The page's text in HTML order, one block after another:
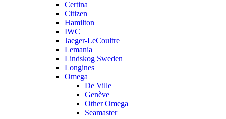
Certina
Citizen
Hamilton
IWC
Jaeger-LeCoultre
Lemania
Lindskog Sweden
Longines
Omega
De Ville
Genève
Other Omega
Seamaster